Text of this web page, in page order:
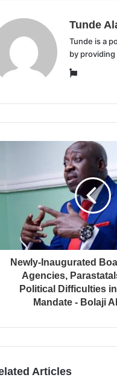
Tunde
Tunde is a
by
Website
Newly-Inaugurated
Agencies,
Political Difficulties
Mandate - Bolaji
Articles